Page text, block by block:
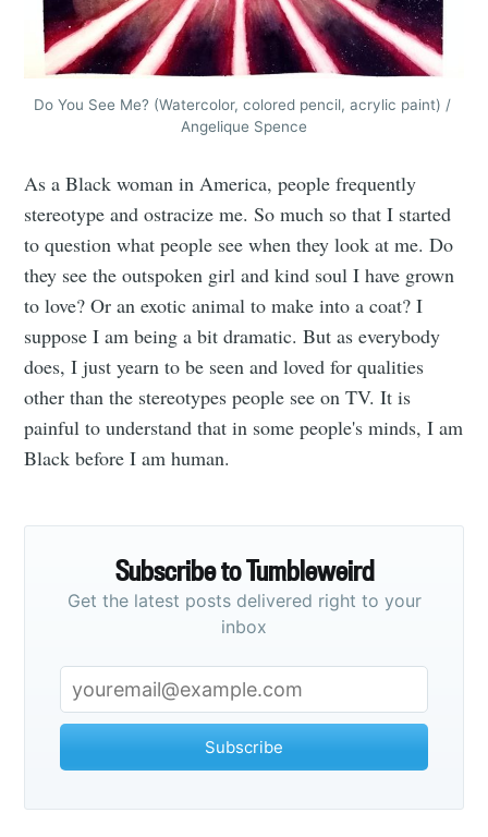
Do You See Me? (Watercolor, colored pencil, acrylic paint) /
Angelique Spence
As a Black woman in America, people frequently
stereotype and ostracize me. So much so that I started
to question what people see when they look at me. Do
they see the outspoken girl and kind soul I have grown
to love? Or an exotic animal to make into a coat? I
suppose I am being a bit dramatic. But as everybody
does, I just yearn to be seen and loved for qualities
other than the stereotypes people see on TV. It is
painful to understand that in some people's minds, I am
Black before I am human.
Subscribe to Tumbleweird
Get the latest posts delivered right to your
inbox
Subscribe
Subscribe to
Tumbleweird
Stay up to date! Get all the latest &
greatest posts delivered straight to
your inbox
Subscribe